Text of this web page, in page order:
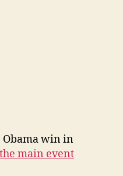
Obama win in
the main event